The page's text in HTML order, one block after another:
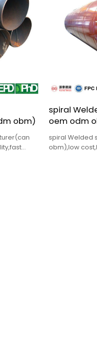
obm)
spiral
oem odm
spiral Welded
obm),low